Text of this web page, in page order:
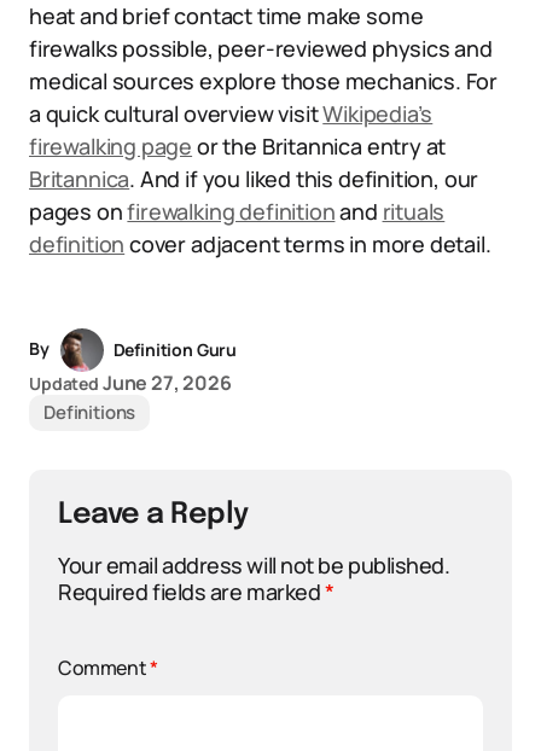
heat and brief contact time make some
firewalks possible, peer-reviewed physics and
medical sources explore those mechanics. For
a quick cultural overview visitWikipedia’s
firewalking page or the Britannica entry at
Britannica. And if you liked this definition, our
pages onfirewalking definitionand rituals
definition cover adjacent terms in more detail.
By
Definition Guru
Updated June 27, 2026
Definitions
Leave a Reply
Your email address will not be published.
Required fields are marked*
Comment*